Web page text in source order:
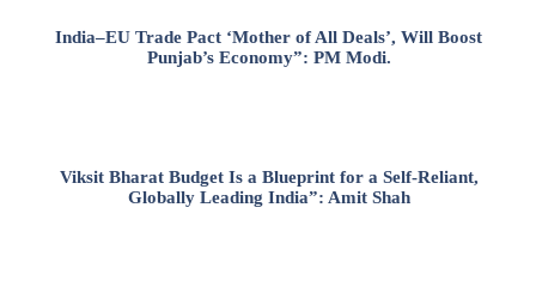
India–EU Trade Pact ‘Mother of All Deals’, Will Boost
Punjab’s Economy”: PM Modi.
Viksit Bharat Budget Is a Blueprint for a Self-Reliant,
Globally Leading India”: Amit Shah